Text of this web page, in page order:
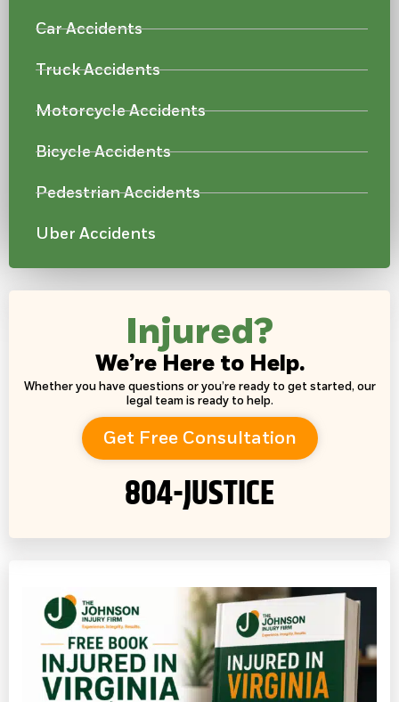
Car Accidents
Truck Accidents
Motorcycle Accidents
Bicycle Accidents
Pedestrian Accidents
Uber Accidents
Injured?
We’re Here to Help.
Whether you have questions or you’re ready to get started, our
legal team is ready to help.
Get Free Consultation
804-JUSTICE